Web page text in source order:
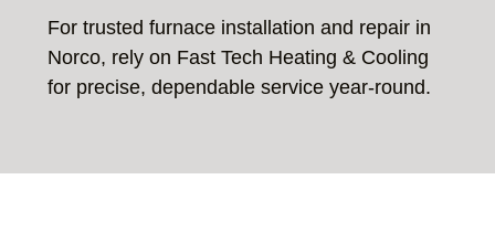
For trusted furnace installation and repair in
Norco, rely on Fast Tech Heating & Cooling
for precise, dependable service year-round.